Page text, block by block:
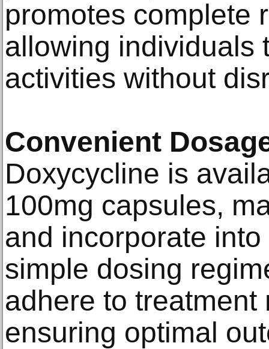
promotes complete
allowing individuals
activities without
Convenient
Doxycycline is
100mg capsules,
and incorporate
simple dosing
adhere to treatment
ensuring optimal